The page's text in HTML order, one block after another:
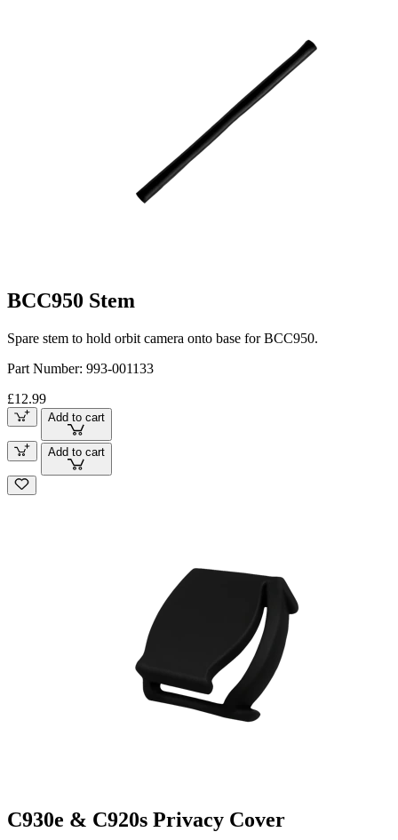
BCC950 Stem
Spare stem to hold orbit camera onto base for BCC950.
Part Number: 993-001133
£12.99
Add to cart
Add to cart
C930e & C920s Privacy Cover